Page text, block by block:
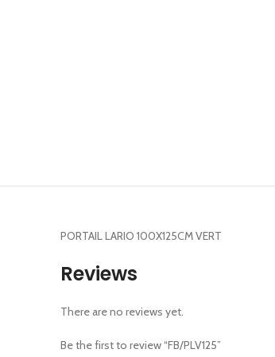
PORTAIL LARIO 100X125CM VERT
Reviews
There are no reviews yet.
Be the first to review “FB/PLV125”